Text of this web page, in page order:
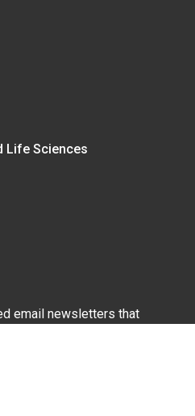
Life Sciences
email newsletters that